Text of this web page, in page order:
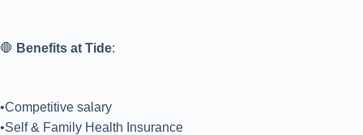
🛑 Benefits at Tide:
•Competitive salary
•Self & Family Health Insurance